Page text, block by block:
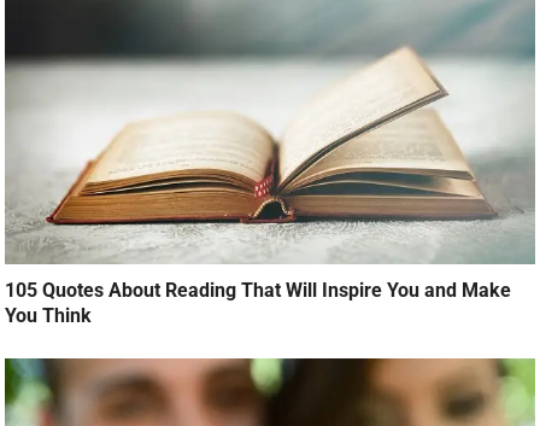
105 Quotes About Reading That Will Inspire You and Make
You Think